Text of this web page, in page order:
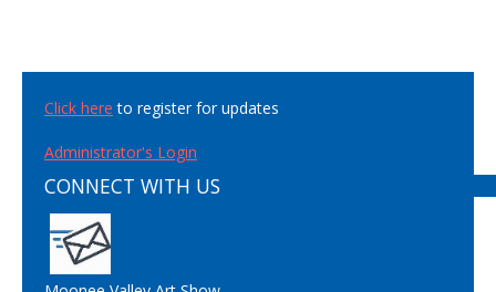
Click here to register for updates
Administrator's Login
CONNECT WITH US